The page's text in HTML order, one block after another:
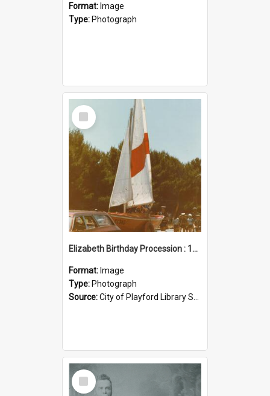
Format: Image
Type: Photograph
Select
Item
Elizabeth Birthday Procession : 17 November 1984
Format: Image
Type: Photograph
Source:City of Playford Library Service
Select
Item